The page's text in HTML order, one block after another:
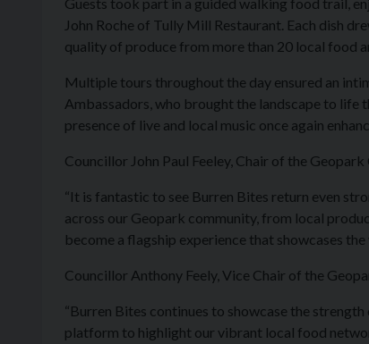
John Roche of Tully Mill Restaurant. Each dish
quality of produce from more than 20 local food
Multiple tours throughout the day ensured an
Ambassadors, who brought the landscape to life
presence of live and local music once again
Councillor John Paul Feeley, Chair of the
“It is fantastic to see Burren Bites return even
across our Geopark community, from local
become a flagship experience that showcases
Councillor Anthony Feely, Vice Chair of the
“Burren Bites continues to showcase the
platform to highlight our vibrant local food